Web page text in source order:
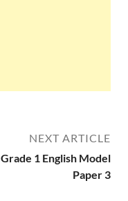
NEXT ARTICLE
Grade 1 English Model
Paper 3